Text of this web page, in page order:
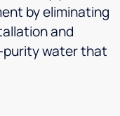
by eliminating
and
purity water that